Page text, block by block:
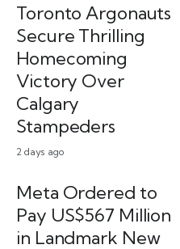
2 days ago
Toronto Argonauts
Secure Thrilling
Homecoming
Victory Over
Calgary
Stampeders
Meta Ordered to
Pay US$567 Million
in Landmark New